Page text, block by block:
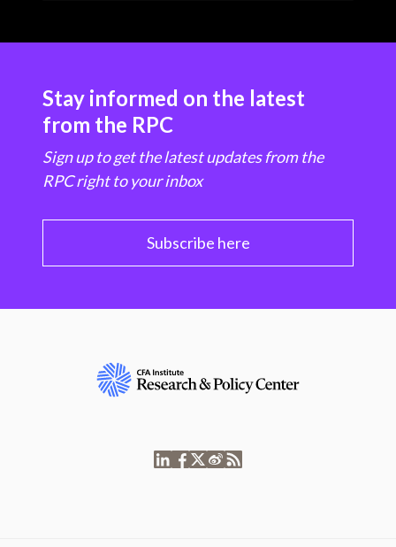
Stay informed on the latest
from the RPC
Sign up to get the latest updates from the
RPC right to your inbox
Subscribe here